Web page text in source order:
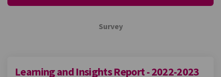
Survey
Learning and Insights Report - 2022-2023